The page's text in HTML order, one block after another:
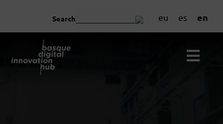
eu es en
Search